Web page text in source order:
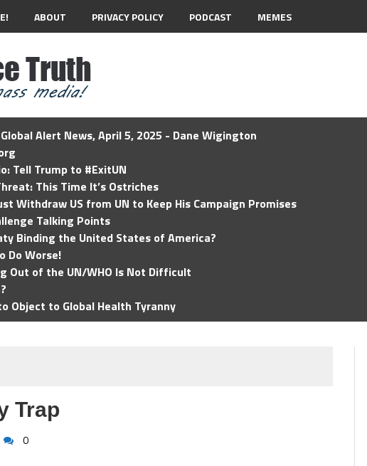
ABOUT PRIVACY POLICY PODCAST MEMES
Alert News, April 5, 2025 - Dane Wigington
Tell Trump to #ExitUN
This Time It’s Ostriches
Withdraw US from UN to Keep His Campaign Promises
Talking Points
Binding the United States of America?
Do Worse!
Out of the UN/WHO Is Not Difficult
Object to Global Health Tyranny
Trap
0